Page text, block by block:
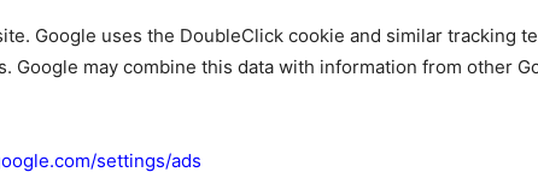
Google uses the DoubleClick cookie and similar tracking
may combine this data with information from other
settings/ads